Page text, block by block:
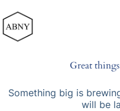
to
content
Great
Something big is
will be